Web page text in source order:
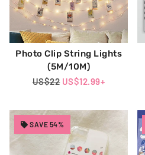
Photo Clip String Lights
(5M/10M)
Regular
US$22 Sale
US$12.99+
SAVE 54%